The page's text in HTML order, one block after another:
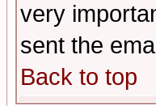
very
sent the
Back to top